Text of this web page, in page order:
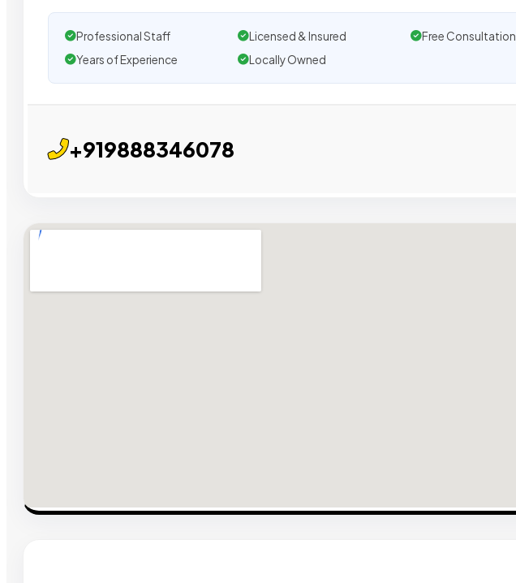
Professional Staff Licensed & Insured Free Consultation
Years of Experience
Locally Owned
+919888346078